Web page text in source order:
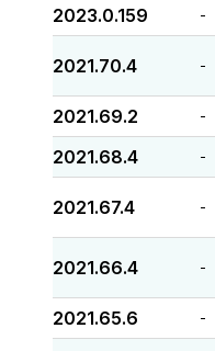
2023.0.159 -
2021.70.4 -
2021.69.2 -
2021.68.4 -
2021.67.4 -
2021.66.4 -
2021.65.6 -